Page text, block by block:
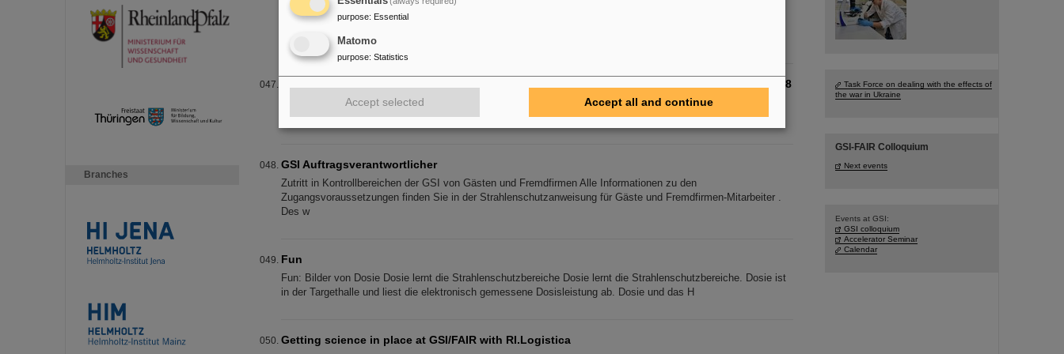
Branches
annual conference on biological radiation research
To promote research on biological effects of ionizing and non-ionizing radiation is the main goal of the German
Society for Biological Radiation Research (DeGBS). More than 110 scientists from all ove
Successful experiment with FAIR detector in Japan – First measurement of nucleus oxygen-28
Researchers of the GSI Helmholtzzentrum für Schwerionenforschung and the Technical University in
Darmstadt, together with an international team, succeeded in producing and detecting the long-sought ox
GSI Auftragsverantwortlicher
Zutritt in Kontrollbereichen der GSI von Gästen und Fremdfirmen Alle Informationen zu den
Zugangsvoraussetzungen finden Sie in der Strahlenschutzanweisung für Gäste und Fremdfirmen-Mitarbeiter .
Des w
Fun
Fun: Bilder von Dosie Dosie lernt die Strahlenschutzbereiche Dosie lernt die Strahlenschutzbereiche. Dosie ist
in der Targethalle und liest die elektronisch gemessene Dosisleistung ab. Dosie und das H
Getting science in place at GSI/FAIR with RI.Logistica
Task Force on dealing with the effects of
the war in Ukraine
GSI-FAIR Colloquium
Next events
Events at GSI:
GSI colloquium
Accelerator Seminar
Calendar
purpose: Essential
Matomo
purpose: Statistics
Accept selected Accept all and continue